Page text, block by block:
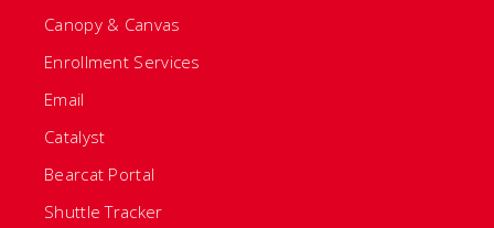
Canopy & Canvas
Enrollment Services
Email
Catalyst
Bearcat Portal
Shuttle Tracker